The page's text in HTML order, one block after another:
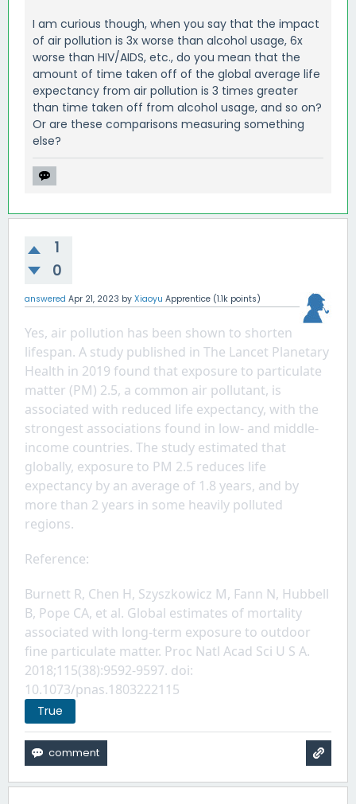
I am curious though, when you say that the impact
of air pollution is 3x worse than alcohol usage, 6x
worse than HIV/AIDS, etc., do you mean that the
amount of time taken off of the global average life
expectancy from air pollution is 3 times greater
than time taken off from alcohol usage, and so on?
Or are these comparisons measuring something
else?
1
0
answered Apr 21, 2023 by Xiaoyu Apprentice (1.1k points)
Yes, air pollution has been shown to shorten
lifespan. A study published in The Lancet Planetary
Health in 2019 found that exposure to particulate
matter (PM) 2.5, a common air pollutant, is
associated with reduced life expectancy, with the
strongest associations found in low- and middle-
income countries. The study estimated that
globally, exposure to PM 2.5 reduces life
expectancy by an average of 1.8 years, and by
more than 2 years in some heavily polluted
regions.
Reference:
Burnett R, Chen H, Szyszkowicz M, Fann N, Hubbell
B, Pope CA, et al. Global estimates of mortality
associated with long-term exposure to outdoor
fine particulate matter. Proc Natl Acad Sci U S A.
2018;115(38):9592-9597. doi:
10.1073/pnas.1803222115
True